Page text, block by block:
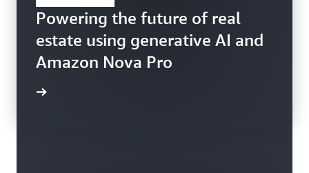
Powering the future of real
estate using generative AI and
Amazon Nova Pro